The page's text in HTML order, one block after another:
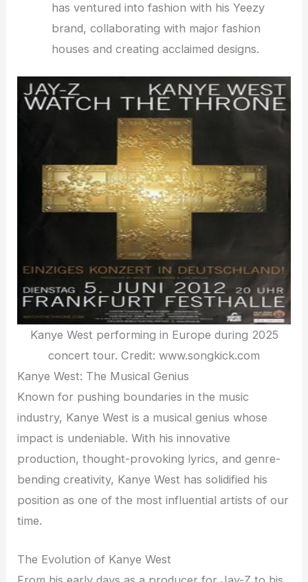
has ventured into fashion with his Yeezy
brand, collaborating with major fashion
houses and creating acclaimed designs.
Kanye West performing in Europe during 2025
concert tour. Credit: www.songkick.com
Kanye West: The Musical Genius
Known for pushing boundaries in the music
industry, Kanye West is a musical genius whose
impact is undeniable. With his innovative
production, thought-provoking lyrics, and genre-
bending creativity, Kanye West has solidified his
position as one of the most influential artists of our
time.
The Evolution of Kanye West